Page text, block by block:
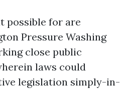
possible for are
Pressure Washing
close public
laws could
legislation simply-in-